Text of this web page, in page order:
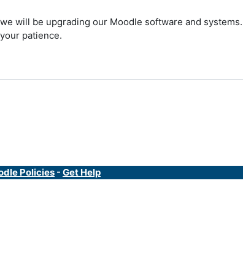
will be upgrading our Moodle software and
patience.
Policies - Get Help